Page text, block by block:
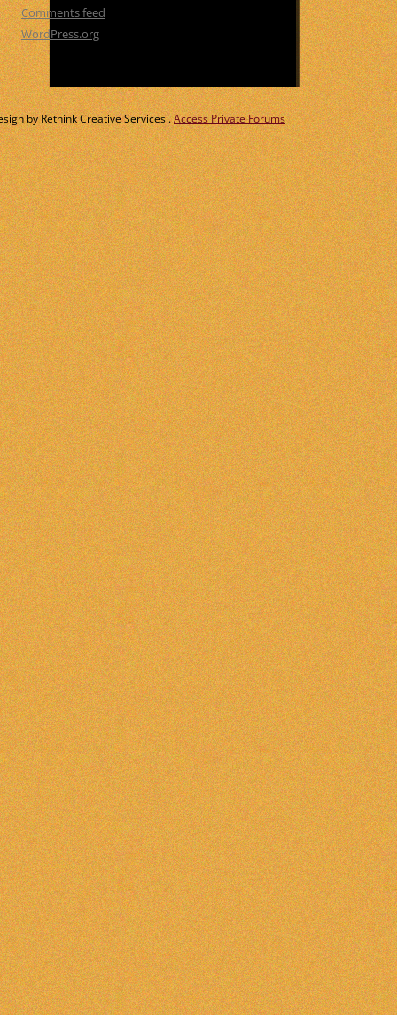
Comments feed
WordPress.org
by Rethink Creative Services .Access Private Forums